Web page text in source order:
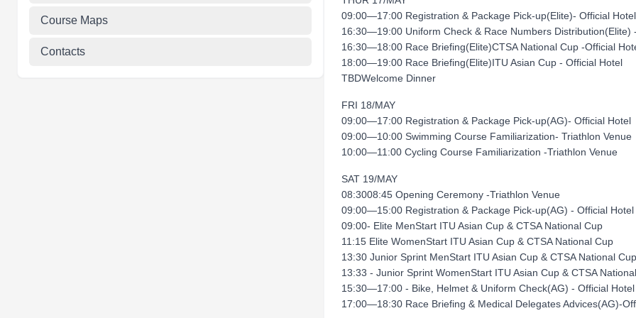
Course Maps
Contacts
09:00—17:00 Registration & Package Pick-up(Elite)- Official Hotel
16:30—19:00 Uniform Check & Race Numbers Distribution(Elite)
16:30—18:00 Race Briefing(Elite)CTSA National Cup -Official
18:00—19:00 Race Briefing(Elite)ITU Asian Cup - Official Hotel
TBDWelcome Dinner
FRI 18/MAY
09:00—17:00 Registration & Package Pick-up(AG)- Official Hotel
09:00—10:00 Swimming Course Familiarization- Triathlon Venue
10:00—11:00 Cycling Course Familiarization -Triathlon Venue
SAT 19/MAY
08:3008:45 Opening Ceremony -Triathlon Venue
09:00—15:00 Registration & Package Pick-up(AG) - Official Hotel
09:00- Elite MenStart ITU Asian Cup & CTSA National Cup
11:15 Elite WomenStart ITU Asian Cup & CTSA National Cup
13:30 Junior Sprint MenStart ITU Asian Cup & CTSA National Cup
13:33 - Junior Sprint WomenStart ITU Asian Cup & CTSA
15:30—17:00 - Bike, Helmet & Uniform Check(AG) - Official Hotel
17:00—18:30 Race Briefing & Medical Delegates Advices(AG)-